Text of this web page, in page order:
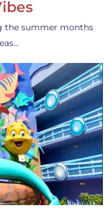
the summer months